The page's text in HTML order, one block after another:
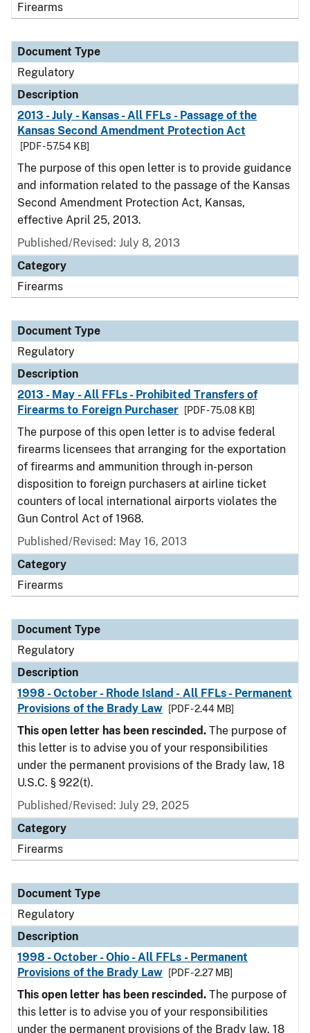
Firearms
Document Type
Regulatory
Description
2013 - July - Kansas - All FFLs - Passage of the
Kansas Second Amendment Protection Act
[PDF - 57.54 KB]
The purpose of this open letter is to provide guidance
and information related to the passage of the Kansas
Second Amendment Protection Act, Kansas,
effective April 25, 2013.
Published/Revised: July 8, 2013
Category
Firearms
Document Type
Regulatory
Description
2013 - May - All FFLs - Prohibited Transfers of
Firearms to Foreign Purchaser
[PDF - 75.08 KB]
The purpose of this open letter is to advise federal
firearms licensees that arranging for the exportation
of firearms and ammunition through in-person
disposition to foreign purchasers at airline ticket
counters of local international airports violates the
Gun Control Act of 1968.
Published/Revised: May 16, 2013
Category
Firearms
Document Type
Regulatory
Description
1998 - October - Rhode Island - All FFLs - Permanent
Provisions of the Brady Law
[PDF - 2.44 MB]
This open letter has been rescinded. The purpose of
this letter is to advise you of your responsibilities
under the permanent provisions of the Brady law, 18
U.S.C. § 922(t).
Published/Revised: July 29, 2025
Category
Firearms
Document Type
Regulatory
Description
1998 - October - Ohio - All FFLs - Permanent
Provisions of the Brady Law
[PDF - 2.27 MB]
This open letter has been rescinded. The purpose of
this letter is to advise you of your responsibilities
under the permanent provisions of the Brady law, 18